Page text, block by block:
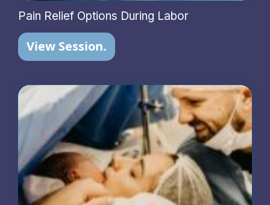
Pain Relief Options During Labor
View Session.